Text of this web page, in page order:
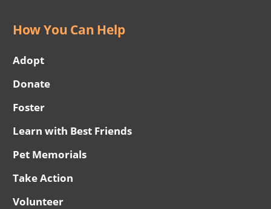
How You Can Help
Adopt
Donate
Foster
Learn with Best Friends
Pet Memorials
Take Action
Volunteer